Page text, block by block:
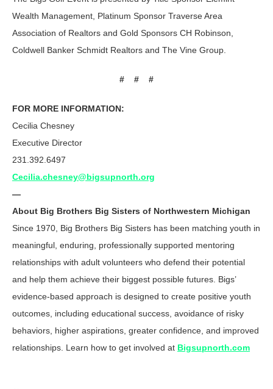
Wealth Management, Platinum Sponsor Traverse Area
Association of Realtors and Gold Sponsors CH Robinson,
Coldwell Banker Schmidt Realtors and The Vine Group.
# # #
FOR MORE INFORMATION:
Cecilia Chesney
Executive Director
231.392.6497
Cecilia.chesney@bigsupnorth.org
—
About Big Brothers Big Sisters of Northwestern Michigan
Since 1970, Big Brothers Big Sisters has been matching youth in
meaningful, enduring, professionally supported mentoring
relationships with adult volunteers who defend their potential
and help them achieve their biggest possible futures. Bigs’
evidence-based approach is designed to create positive youth
outcomes, including educational success, avoidance of risky
behaviors, higher aspirations, greater confidence, and improved
relationships. Learn how to get involved at Bigsupnorth.com